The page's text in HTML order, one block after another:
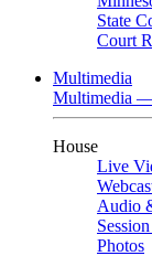
State
Court
Multimedia
Multimedia —
House
Live
Audio
Photos